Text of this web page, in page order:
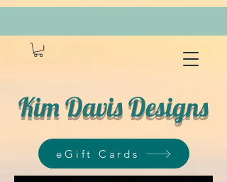
Kim Davis Designs
eGift Cards